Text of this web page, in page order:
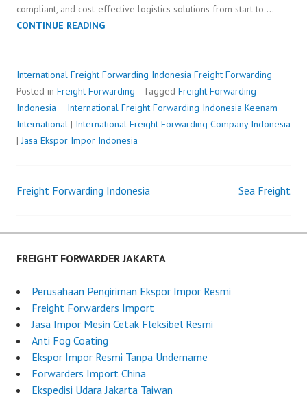
compliant, and cost-effective logistics solutions from start to …
CONTINUE READINGINTERNATIONAL
INDONESIA
International Freight Forwarding Indonesia Freight Forwarding
Posted in Freight Forwarding Tagged Freight Forwarding
Indonesia
International Freight Forwarding Indonesia P
o
d
b
y
i
Keenam
International | International Freight Forwarding Company Indonesia
|Jasa Ekspor Impor Indonesia
Post
navigation
Freight Forwarding Indonesia Sea Freight
FREIGHT FORWARDER JAKARTA
Perusahaan Pengiriman Ekspor Impor Resmi
Freight Forwarders Import
Jasa Impor Mesin Cetak Fleksibel Resmi
Anti Fog Coating
Ekspor Impor Resmi Tanpa Undername
Forwarders Import China
Ekspedisi Udara Jakarta Taiwan